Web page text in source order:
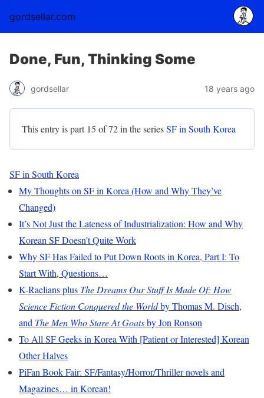
gordsellar.com
Done, Fun, Thinking Some
gordsellar 18 years ago
This entry is part 15 of 72 in the seriesSF in South Korea
SF in South Korea
My Thoughts on SF in Korea (How and Why They’ve
Changed)
It’s Not Just the Lateness of Industrialization: How and Why
Korean SF Doesn’t Quite Work
Why SF Has Failed to Put Down Roots in Korea, Part I: To
Start With, Questions…
K-Raelians plus The Dreams Our Stuff Is Made Of: How
Science Fiction Conquered the Worldby Thomas M. Disch,
and The Men Who Stare At Goatsby Jon Ronson
To All SF Geeks in Korea With [Patient or Interested] Korean
Other Halves
PiFan Book Fair: SF/Fantasy/Horror/Thriller novels and
Magazines… in Korean!